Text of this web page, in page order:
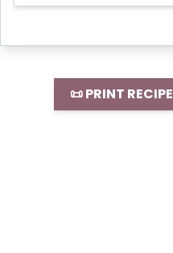
📜 PRINT RECIPE